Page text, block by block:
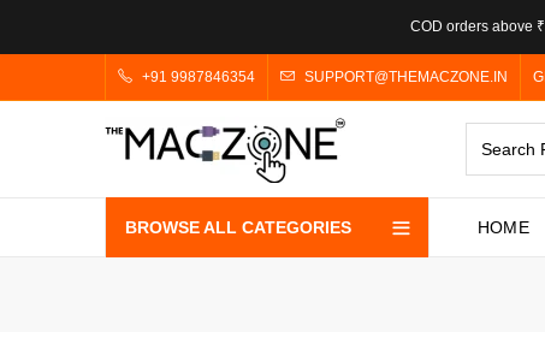
COD orders above
+91 9987846354 SUPPORT@THEMACZONE.IN
BROWSE ALL CATEGORIES HOME